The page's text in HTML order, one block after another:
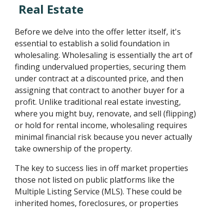
Real Estate
Before we delve into the offer letter itself, it's
essential to establish a solid foundation in
wholesaling. Wholesaling is essentially the art of
finding undervalued properties, securing them
under contract at a discounted price, and then
assigning that contract to another buyer for a
profit. Unlike traditional real estate investing,
where you might buy, renovate, and sell (flipping)
or hold for rental income, wholesaling requires
minimal financial risk because you never actually
take ownership of the property.
The key to success lies in off market properties
those not listed on public platforms like the
Multiple Listing Service (MLS). These could be
inherited homes, foreclosures, or properties